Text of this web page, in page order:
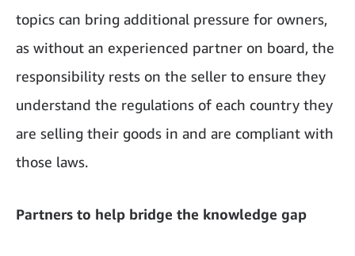
topics can bring additional pressure for owners,
as without an experienced partner on board, the
responsibility rests on the seller to ensure they
understand the regulations of each country they
are selling their goods in and are compliant with
those laws.
Partners to help bridge the knowledge gap